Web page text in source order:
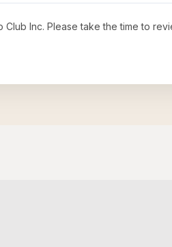
Club Inc. Please take the time to